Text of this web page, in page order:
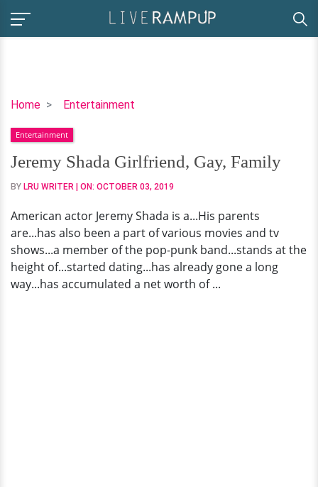
Home Entertainment
Jeremy
Girlfriend,
Gay,
Family
Entertainment
Jeremy Shada Girlfriend, Gay, Family
BY LRU WRITER | ON: OCTOBER 03, 2019
American actor Jeremy Shada is a...His parents
are...has also been a part of various movies and tv
shows...a member of the pop-punk band...stands at the
height of...started dating...has already gone a long
way...has accumulated a net worth of ...